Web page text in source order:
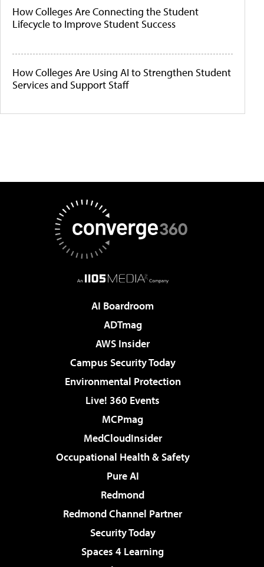
How Colleges Are Connecting the Student
Lifecycle to Improve Student Success
How Colleges Are Using AI to Strengthen Student
Services and Support Staff
AI Boardroom
ADTmag
AWS Insider
Campus Security Today
Environmental Protection
Live! 360 Events
MCPmag
MedCloudInsider
Occupational Health & Safety
Pure AI
Redmond
Redmond Channel Partner
Security Today
Spaces 4 Learning